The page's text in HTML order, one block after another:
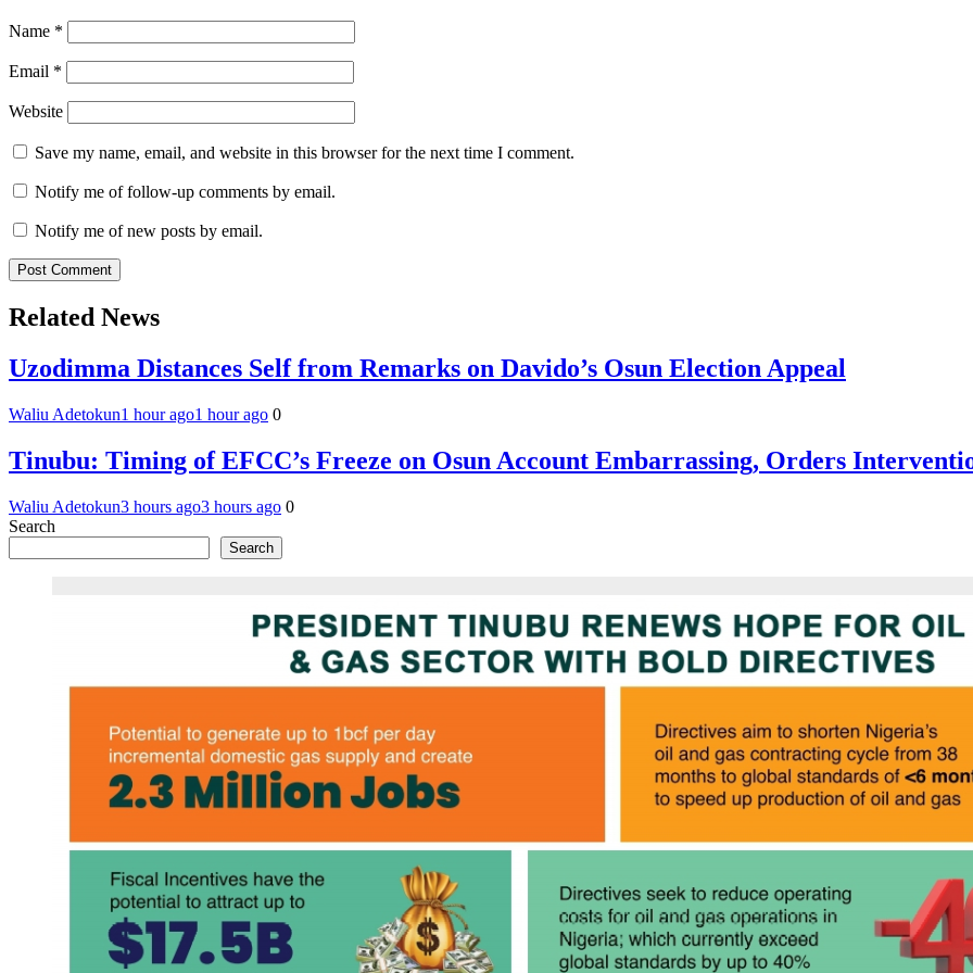
Name *
Email *
Website
Save my name, email, and website in this browser for the next time I comment.
Notify me of follow-up comments by email.
Notify me of new posts by email.
Related News
Uzodimma Distances Self from Remarks on Davido’s Osun Election Appeal
Waliu Adetokun1 hour ago1 hour ago 0
Tinubu: Timing of EFCC’s Freeze on Osun Account Embarrassing, Orders
Waliu Adetokun3 hours ago3 hours ago 0
Search
Search